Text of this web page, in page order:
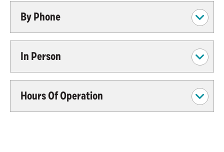
By Phone
In Person
Hours Of Operation